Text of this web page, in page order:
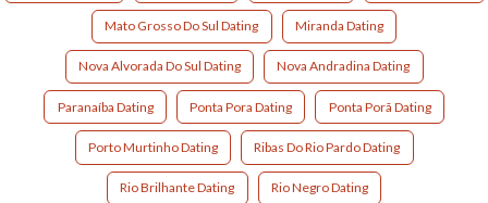
Mato Grosso Do Sul Dating Miranda Dating
Nova Alvorada Do Sul Dating Nova Andradina Dating
Paranaíba Dating Ponta Pora Dating Ponta Porã Dating
Porto Murtinho Dating Ribas Do Rio Pardo Dating
Rio Brilhante Dating Rio Negro Dating